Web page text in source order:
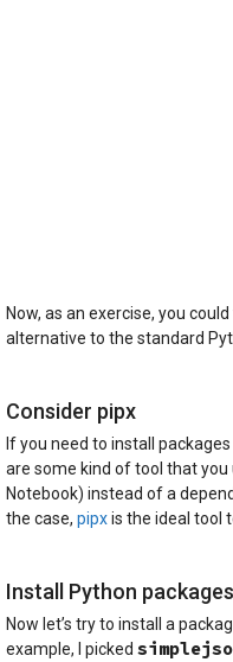
Now, as an exercise, you
alternative to the standard
Consider pipx
If you need to install
are some kind of tool that
Notebook) instead of a
the case, pipxis the ideal tool
Install Python
Now let’s try to install a
example, I picked